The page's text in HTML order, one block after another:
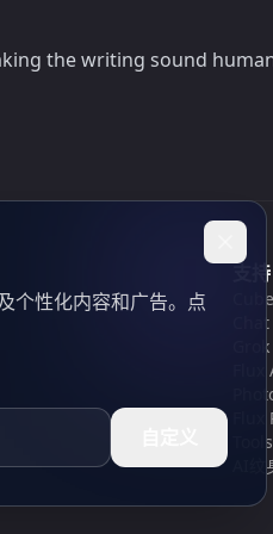
the writing sound
支持
AI
个性化内容和广告。点